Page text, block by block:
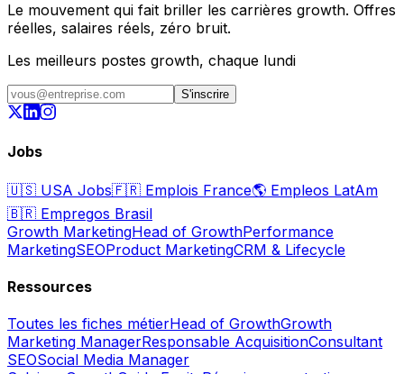
Le mouvement qui fait briller les carrières growth. Offres
réelles, salaires réels, zéro bruit.
Les meilleurs postes growth, chaque lundi
S'inscrire
Jobs
🇺🇸 USA Jobs🇫🇷 Emplois France🌎 Empleos LatAm
🇧🇷 Empregos Brasil
Growth MarketingHead of GrowthPerformance
MarketingSEOProduct MarketingCRM & Lifecycle
Ressources
Toutes les fiches métierHead of GrowthGrowth
Marketing ManagerResponsable AcquisitionConsultant
SEOSocial Media Manager